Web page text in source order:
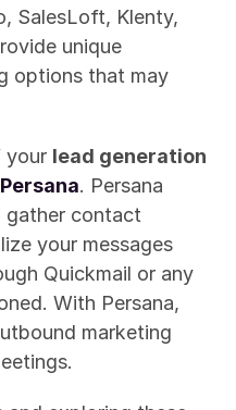
SalesLoft, Klenty,
unique
options that may
your lead generation
Persana. Persana
gather contact
your messages
Quickmail or any
With Persana,
marketing